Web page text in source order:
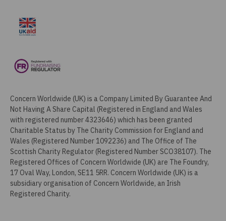
Concern Worldwide (UK) is a Company Limited By Guarantee And
Not Having A Share Capital (Registered in England and Wales
with registered number 4323646) which has been granted
Charitable Status by The Charity Commission for England and
Wales (Registered Number 1092236) and The Office of The
Scottish Charity Regulator (Registered Number SCO38107). The
Registered Offices of Concern Worldwide (UK) are The Foundry,
17 Oval Way, London, SE11 5RR. Concern Worldwide (UK) is a
subsidiary organisation of Concern Worldwide, an Irish
Registered Charity.